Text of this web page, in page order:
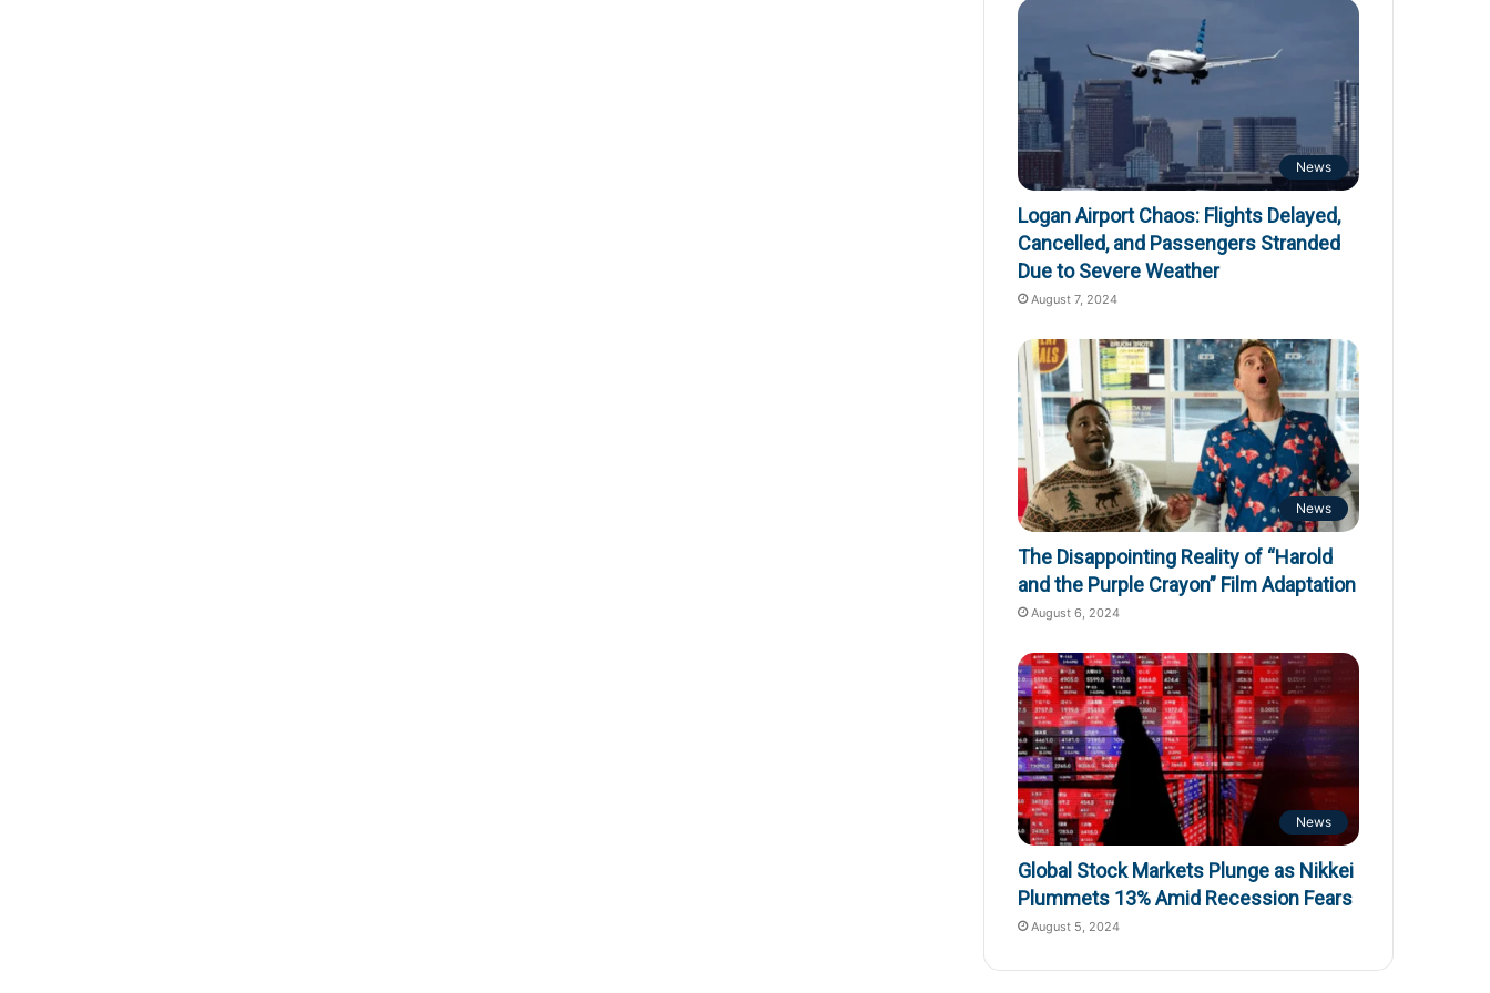
News
Logan Airport Chaos: Flights Delayed,
Cancelled, and Passengers Stranded
Due to Severe Weather
August 7, 2024
News
The Disappointing Reality of “Harold
and the Purple Crayon” Film Adaptation
August 6, 2024
News
Global Stock Markets Plunge as Nikkei
Plummets 13% Amid Recession Fears
August 5, 2024